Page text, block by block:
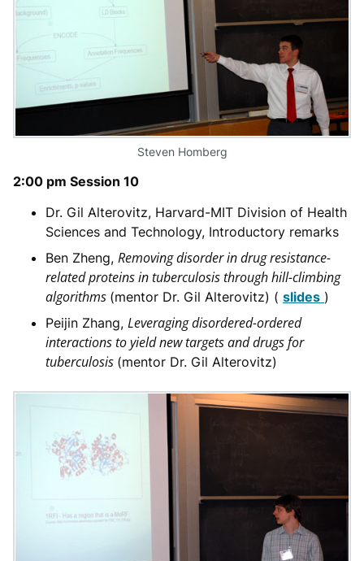
Steven Homberg
2:00 pm Session 10
Dr. Gil Alterovitz, Harvard-MIT Division of Health
Sciences and Technology, Introductory remarks
Ben Zheng, Removing disorder in drug resistance-
related proteins in tuberculosis through hill-climbing
algorithms (mentor Dr. Gil Alterovitz) ( slides )
Peijin Zhang, Leveraging disordered-ordered
interactions to yield new targets and drugs for
tuberculosis (mentor Dr. Gil Alterovitz)